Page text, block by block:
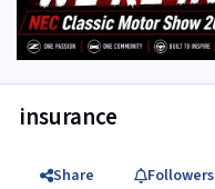
insurance
Share Followers